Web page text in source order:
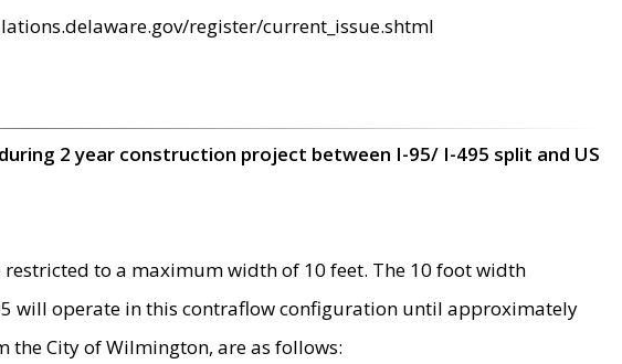
register/current_issue.shtml
2 year construction project between I-95/ I-495 split and US
to a maximum width of 10 feet. The 10 foot width
will operate in this contraflow configuration until approximately
the City of Wilmington, are as follows: